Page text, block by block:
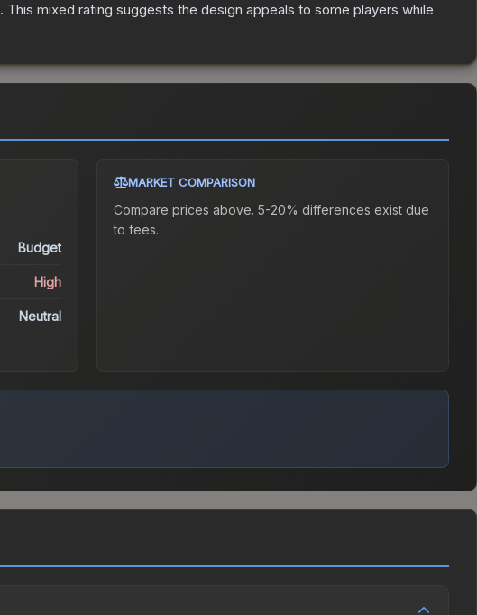
. This mixed rating suggests the design appeals to some players while
Budget
High
Neutral
MARKET COMPARISON
Compare prices above. 5-20% differences exist due
to fees.